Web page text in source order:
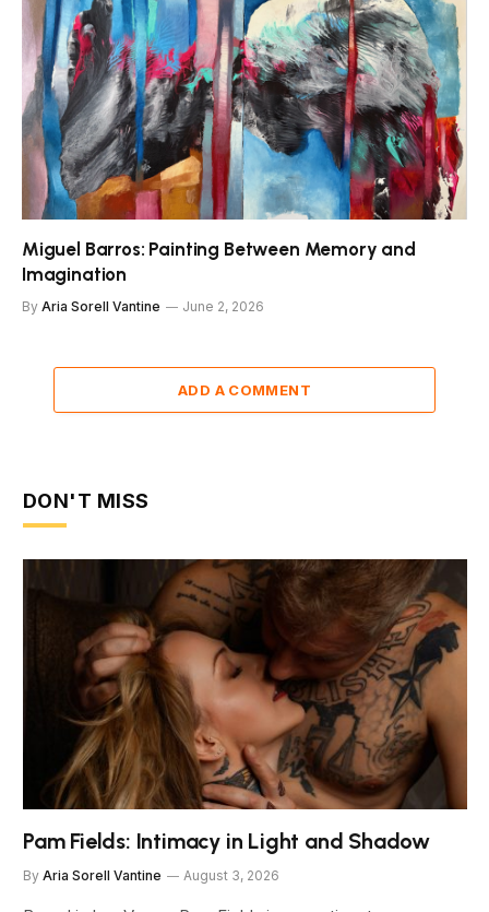
Miguel Barros: Painting Between Memory and
Imagination
By Aria Sorell Vantine June 2, 2026
ADD A COMMENT
DON'T MISS
Pam Fields: Intimacy in Light and Shadow
By Aria Sorell Vantine August 3, 2026